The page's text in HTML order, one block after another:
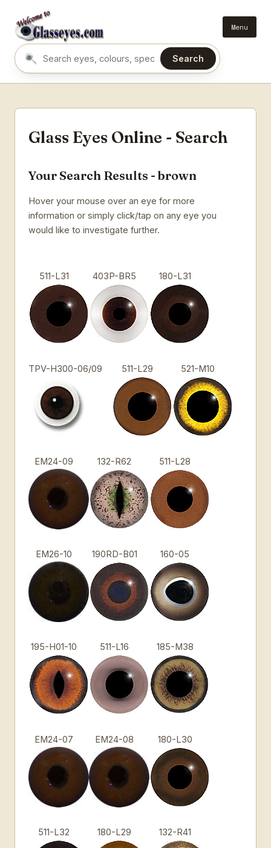
Menu
Search eyes by name or colour
Search
Glass Eyes Online - Search
Your Search Results - brown
Hover your mouse over an eye for more
information or simply click/tap on any eye you
would like to investigate further.
511-L31 403P-BR5 180-L31
TPV-H300-06/09 511-L29 521-M10
EM24-09 132-R62 511-L28
EM26-10 190RD-B01 160-05
195-H01-10 511-L16 185-M38
EM24-07 EM24-08 180-L30
511-L32 180-L29 132-R41